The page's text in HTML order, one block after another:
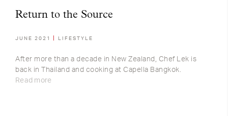
Return to the Source
JUNE 2021 LIFESTYLE
After more than a decade in New Zealand, Chef Lek is
back in Thailand and cooking at Capella Bangkok.
Read more